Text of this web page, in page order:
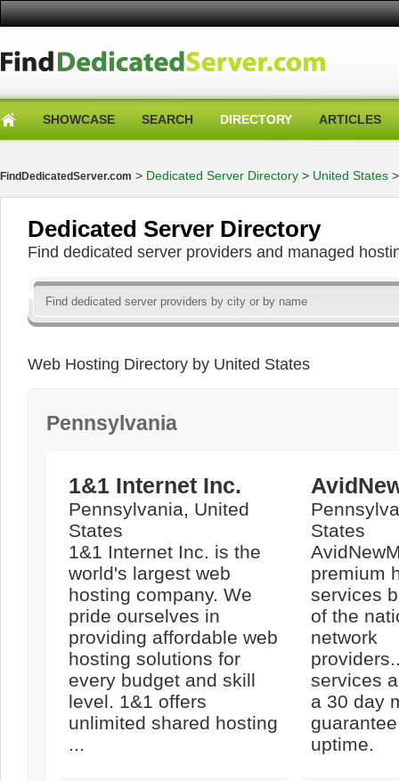
SHOWCASE SEARCH DIRECTORY ARTICLES
FindDedicatedServer.com > Dedicated Server Directory > United States
Dedicated Server Directory
Find dedicated server providers and managed
Web Hosting Directory by United States
Pennsylvania
1&1 Internet Inc.
Pennsylvania, United
States
1&1 Internet Inc. is the
world's largest web
hosting company. We
pride ourselves in
providing affordable web
hosting solutions for
every budget and skill
level. 1&1 offers
unlimited shared hosting
...
States
premium
services
of the
network
services
a 30 day
uptime.